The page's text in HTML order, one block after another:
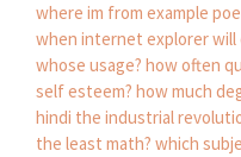
where im from example
when internet explorer will
whose usage? how often
self esteem? how much
hindi the industrial
the least math? which